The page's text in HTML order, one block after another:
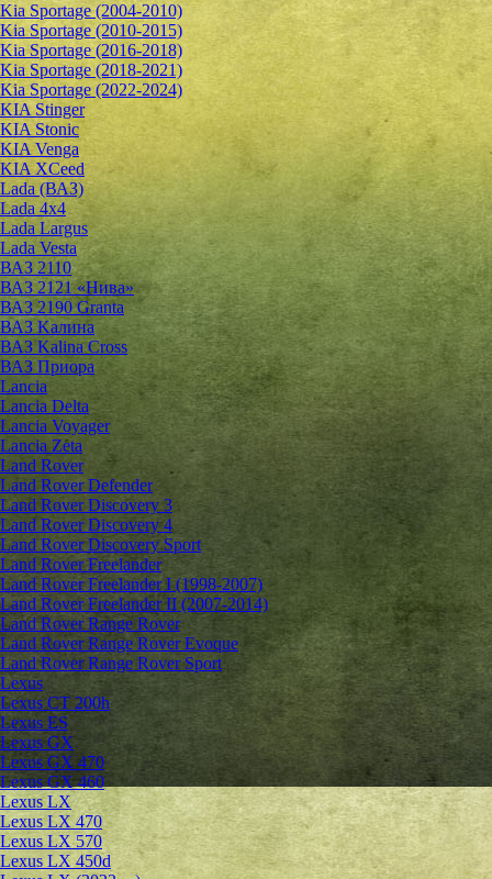
Kia Sportage (2004-2010)
Kia Sportage (2010-2015)
Kia Sportage (2016-2018)
Kia Sportage (2018-2021)
Kia Sportage (2022-2024)
KIA Stinger
KIA Stonic
KIA Venga
KIA XCeed
Lada (ВАЗ)
Lada 4х4
Lada Largus
Lada Vesta
ВАЗ 2110
ВАЗ 2121 «Нива»
ВАЗ 2190 Granta
ВАЗ Kалина
ВАЗ Kalina Cross
ВАЗ Приора
Lancia
Lancia Delta
Lancia Voyager
Lancia Zeta
Land Rover
Land Rover Defender
Land Rover Discovery 3
Land Rover Discovery 4
Land Rover Discovery Sport
Land Rover Freelander
Land Rover Freelander I (1998-2007)
Land Rover Freelander II (2007-2014)
Land Rover Range Rover
Land Rover Range Rover Evoque
Land Rover Range Rover Sport
Lexus
Lexus CT 200h
Lexus ES
Lexus GX
Lexus GX 470
Lexus GX 460
Lexus LX
Lexus LX 470
Lexus LX 570
Lexus LX 450d